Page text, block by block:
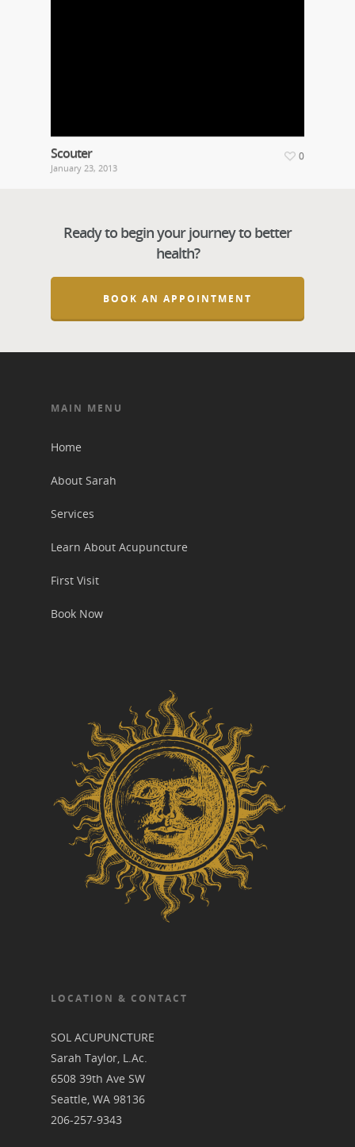
Scouter
January 23, 2013
0
Ready to begin your journey to better
health?
BOOK AN APPOINTMENT
MAIN MENU
Home
About Sarah
Services
Learn About Acupuncture
First Visit
Book Now
LOCATION & CONTACT
SOL ACUPUNCTURE
Sarah Taylor, L.Ac.
6508 39th Ave SW
Seattle, WA 98136
206-257-9343